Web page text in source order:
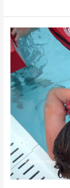
New
Lifeguard
Training
August
–
12th
September
2020!